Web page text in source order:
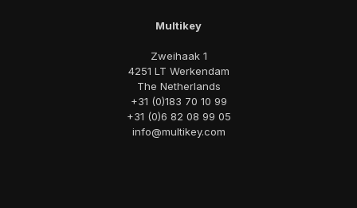
Multikey
Zweihaak 1
4251 LT Werkendam
The Netherlands
+31 (0)183 70 10 99
+31 (0)6 82 08 99 05
info@multikey.com